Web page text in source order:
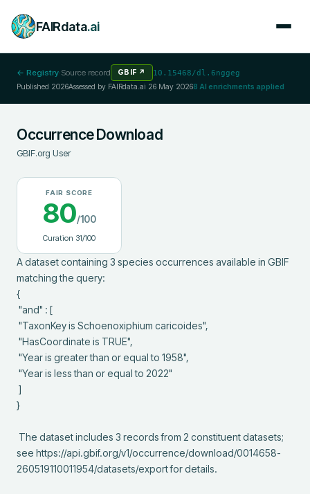
FAIRdata.ai
← Registry·Source record GBIF ↗ 10.15468/dl.6nggeg
Published 2026Assessed by FAIRdata.ai 26 May 20268 AI enrichments applied
Occurrence Download
GBIF.org User
FAIR SCORE
80/100
Curation 31/100
A dataset containing 3 species occurrences available in GBIF
matching the query:
{
}
see https://api.gbif.org/v1/occurrence/download/0014658-
260519110011954/datasets/export for details.